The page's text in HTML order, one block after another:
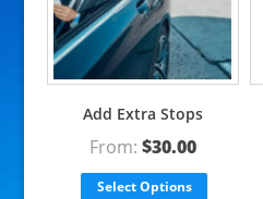
Add Extra Stops
From: $30.00
Select Options